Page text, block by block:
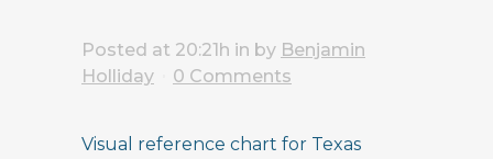
Posted at 20:21h in by Benjamin
Holliday
0 Comments
Visual reference chart for Texas